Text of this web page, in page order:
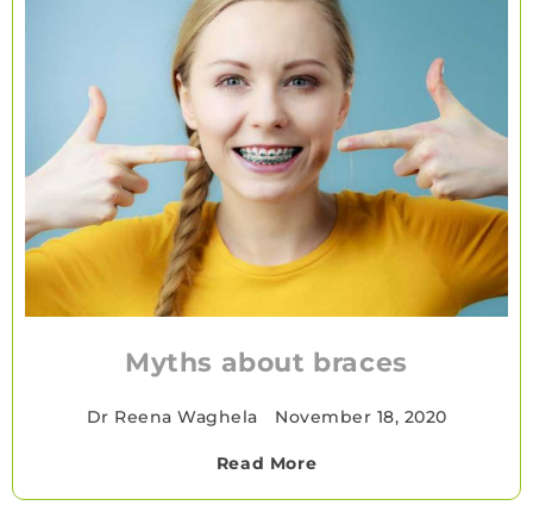
Myths about braces
Dr Reena Waghela November 18, 2020
Read More